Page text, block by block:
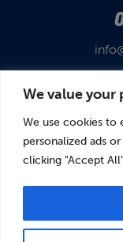
We value your
We use cookies to
personalized ads
clicking "Accept
©